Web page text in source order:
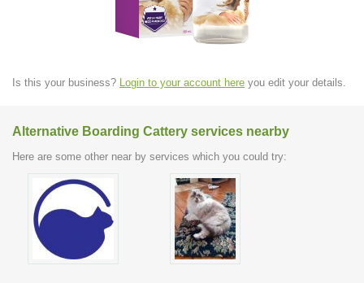
Is this your business? Login to your account here you edit your details.
Alternative Boarding Cattery services nearby
Here are some other near by services which you could try: